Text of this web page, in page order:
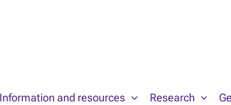
Information and resources Research